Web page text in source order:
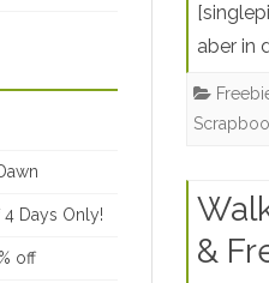
aber in
&
4 Days Only!
off